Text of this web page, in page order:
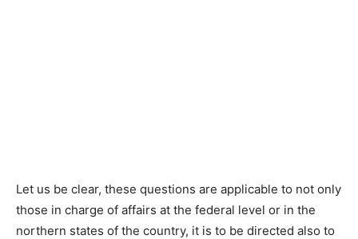
Let us be clear, these questions are applicable to not only
those in charge of affairs at the federal level or in the
northern states of the country, it is to be directed also to